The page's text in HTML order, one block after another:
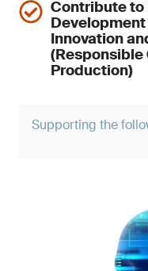
Contribute to
Development
Innovation
(Responsible
Production)
Supporting the